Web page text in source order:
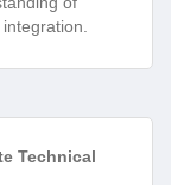
Technical